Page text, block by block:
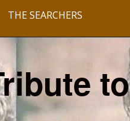
THE SEARCHERS